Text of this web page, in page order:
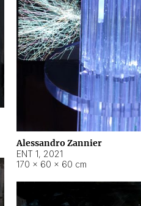
Alessandro Zannier
ENT 1, 2021
170 × 60 × 60 cm